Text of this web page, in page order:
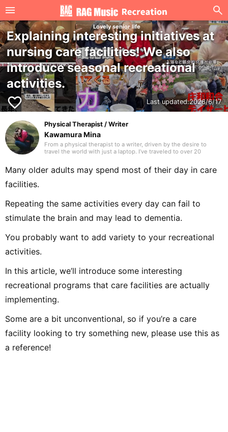
Lovely senior life
Explaining interesting initiatives at
nursing care facilities! We also
introduce seasonal recreational
activities.
favorite_border Last updated:2026/6/17
Physical Therapist / Writer
Kawamura Mina
From a physical therapist to a writer, driven by the desire to
travel the world with just a laptop. I’ve traveled to over 20
have discovered. Thank you in advance.
Many older adults may spend most of their day in care
facilities.
Repeating the same activities every day can fail to
stimulate the brain and may lead to dementia.
You probably want to add variety to your recreational
activities.
In this article, we’ll introduce some interesting
recreational programs that care facilities are actually
implementing.
Some are a bit unconventional, so if you’re a care
facility looking to try something new, please use this as
a reference!